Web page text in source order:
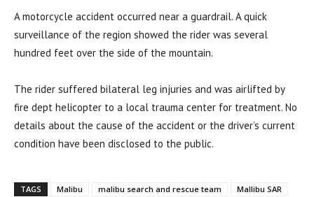
A motorcycle accident occurred near a guardrail. A quick
surveillance of the region showed the rider was several
hundred feet over the side of the mountain.
The rider suffered bilateral leg injuries and was airlifted by
fire dept helicopter to a local trauma center for treatment. No
details about the cause of the accident or the driver’s current
condition have been disclosed to the public.
TAGS Malibu malibu search and rescue team
Mallibu SAR